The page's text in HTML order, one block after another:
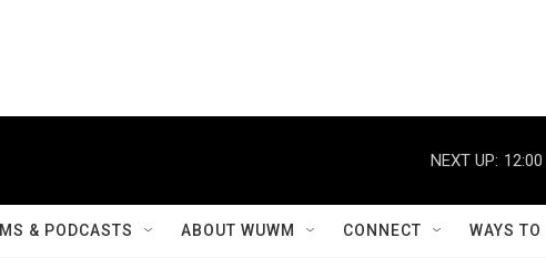
NEXT UP:
& PODCASTS ABOUT WUWM CONNECT WAYS